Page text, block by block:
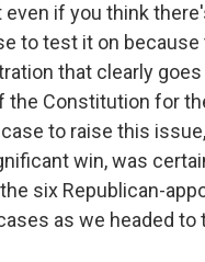
if you think
to test it on because
that clearly
the Constitution for
to raise this
win, was
six Republican-
as we headed to